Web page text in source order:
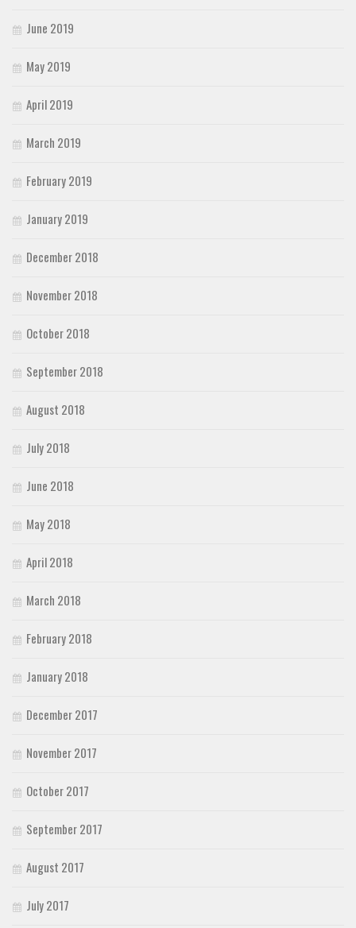
June 2019
May 2019
April 2019
March 2019
February 2019
January 2019
December 2018
November 2018
October 2018
September 2018
August 2018
July 2018
June 2018
May 2018
April 2018
March 2018
February 2018
January 2018
December 2017
November 2017
October 2017
September 2017
August 2017
July 2017